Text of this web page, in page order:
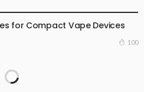
for Compact Vape Devices
100